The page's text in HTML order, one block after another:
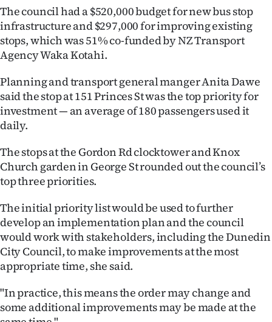
SIGN
IN
|
CREATE
ACCOUNT
My
Account
E-
Edition
Contact
us
The council had a $520,000 budget for new bus stop
infrastructure and $297,000 for improving existing
stops, which was 51% co-funded by NZ Transport
Agency Waka Kotahi.
Planning and transport general manger Anita Dawe
said the stop at 151 Princes St was the top priority for
investment — an average of 180 passengers used it
daily.
The stops at the Gordon Rd clocktower and Knox
Church garden in George St rounded out the council’s
top three priorities.
The initial priority list would be used to further
develop an implementation plan and the council
would work with stakeholders, including the Dunedin
City Council, to make improvements at the most
appropriate time, she said.
"In practice, this means the order may change and
some additional improvements may be made at the